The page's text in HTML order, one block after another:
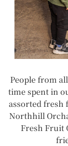
People from
time spent in
assorted fresh
Northhill
Fresh Fruit